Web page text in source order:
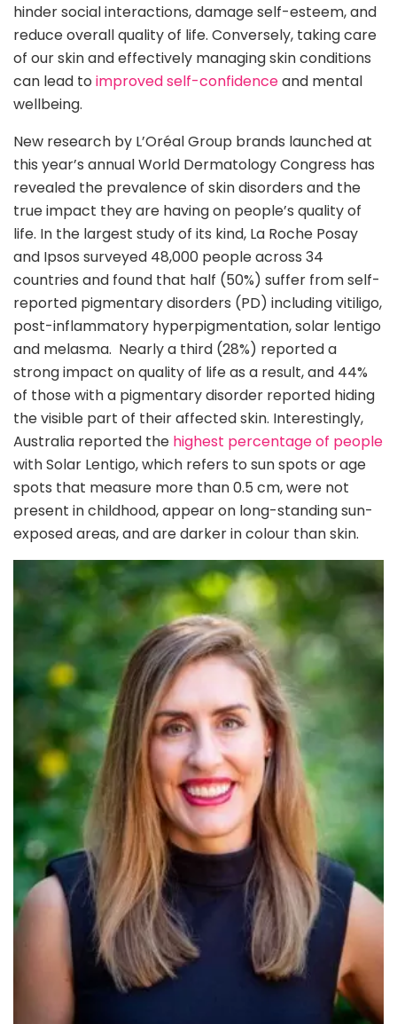
hinder social interactions, damage self-esteem, and
reduce overall quality of life. Conversely, taking care
of our skin and effectively managing skin conditions
can lead to improved self-confidenceand mental
wellbeing.
New research by L’Oréal Group brands launched at
this year’s annual World Dermatology Congress has
revealed the prevalence of skin disorders and the
true impact they are having on people’s quality of
life. In the largest study of its kind, La Roche Posay
and Ipsos surveyed 48,000 people across 34
countries and found that half (50%) suffer from self-
reported pigmentary disorders (PD) including vitiligo,
post-inflammatory hyperpigmentation, solar lentigo
and melasma. Nearly a third (28%) reported a
strong impact on quality of life as a result, and 44%
of those with a pigmentary disorder reported hiding
the visible part of their affected skin. Interestingly,
Australia reported the highest percentage of people
with Solar Lentigo, which refers to sun spots or age
spots that measure more than 0.5 cm, were not
present in childhood, appear on long-standing sun-
exposed areas, and are darker in colour than skin.